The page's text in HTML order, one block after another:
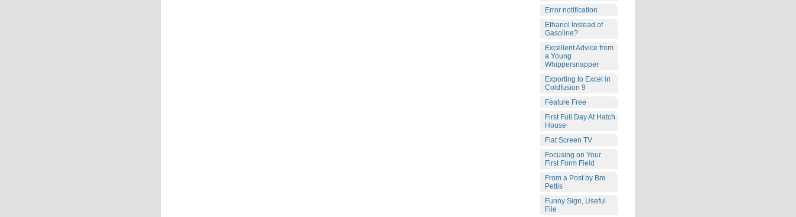
Error notification
Ethanol Instead of
Gasoline?
Excellent Advice from
a Young
Whippersnapper
Exporting to Excel in
Coldfusion 9
Feature Free
First Full Day At Hatch
House
Flat Screen TV
Focusing on Your
First Form Field
From a Post by Bre
Pettis
Funny Sign, Useful
File